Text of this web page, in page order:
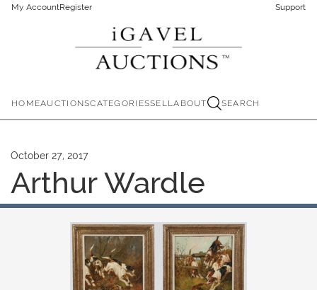
My AccountRegister Support
HOMEAUCTIONSCATEGORIESSELLABOUT SEARCH
October 27, 2017
Arthur Wardle